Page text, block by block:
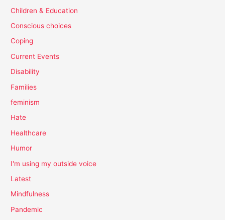
Children & Education
Conscious choices
Coping
Current Events
Disability
Families
feminism
Hate
Healthcare
Humor
I'm using my outside voice
Latest
Mindfulness
Pandemic